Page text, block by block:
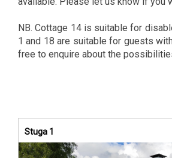
NB. Cottage 14 is suitable for
1 and 18 are suitable for guests
free to enquire about the
Stuga 1